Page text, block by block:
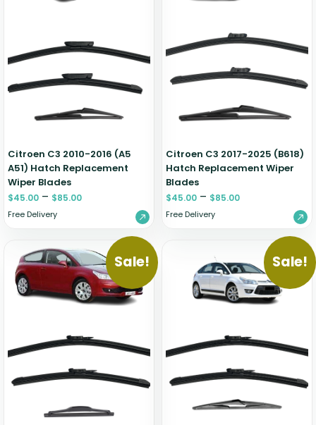
Citroen C3 2010-2016 (A5
A51) Hatch Replacement
Wiper Blades
$45.00 – $85.00
Free Delivery
Citroen C3 2017-2025 (B618)
Hatch Replacement Wiper
Blades
$45.00 – $85.00
Free Delivery
Sale! Sale!